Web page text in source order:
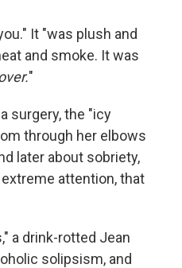
It "was plush and
and smoke. It was
"
surgery, the "icy
through her elbows
later about sobriety,
attention, that
a drink-rotted Jean
solipsism, and